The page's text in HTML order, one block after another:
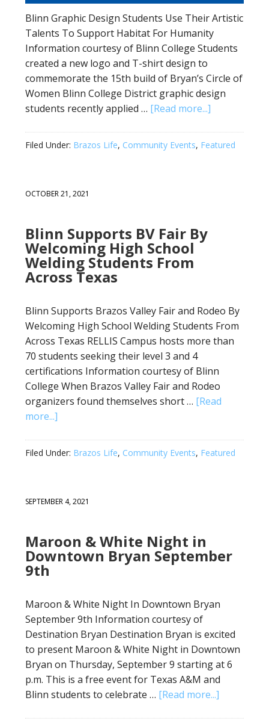
Blinn Graphic Design Students Use Their Artistic
Talents To Support Habitat For Humanity
Information courtesy of Blinn College Students
created a new logo and T-shirt design to
commemorate the 15th build of Bryan’s Circle of
Women Blinn College District graphic design
students recently applied … [Read more...]
Filed Under: Brazos Life, Community Events, Featured
OCTOBER 21, 2021
Blinn Supports BV Fair By
Welcoming High School
Welding Students From
Across Texas
Blinn Supports Brazos Valley Fair and Rodeo By
Welcoming High School Welding Students From
Across Texas RELLIS Campus hosts more than
70 students seeking their level 3 and 4
certifications Information courtesy of Blinn
College When Brazos Valley Fair and Rodeo
organizers found themselves short … [Read
more...]
Filed Under: Brazos Life, Community Events, Featured
SEPTEMBER 4, 2021
Maroon & White Night in
Downtown Bryan September
9th
Maroon & White Night In Downtown Bryan
September 9th Information courtesy of
Destination Bryan Destination Bryan is excited
to present Maroon & White Night in Downtown
Bryan on Thursday, September 9 starting at 6
p.m. This is a free event for Texas A&M and
Blinn students to celebrate … [Read more...]